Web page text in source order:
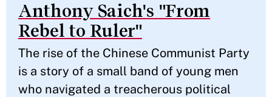
Anthony Saich's "From
Rebel to Ruler"
The rise of the Chinese Communist Party
is a story of a small band of young men
who navigated a treacherous political